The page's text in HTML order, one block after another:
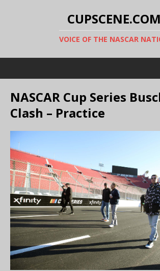
CUPSCENE.COM
VOICE OF THE NASCAR
NASCAR Cup Series
Clash – Practice